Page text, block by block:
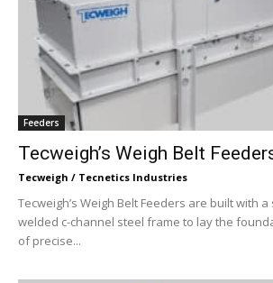
Feeders
Tecweigh’s Weigh Belt
Tecweigh / Tecnetics Industries
Tecweigh’s Weigh Belt Feeders are built with
welded c-channel steel frame to lay the
of precise...